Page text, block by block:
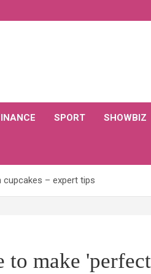
SPORT SHOWBIZ
– expert tips
to make